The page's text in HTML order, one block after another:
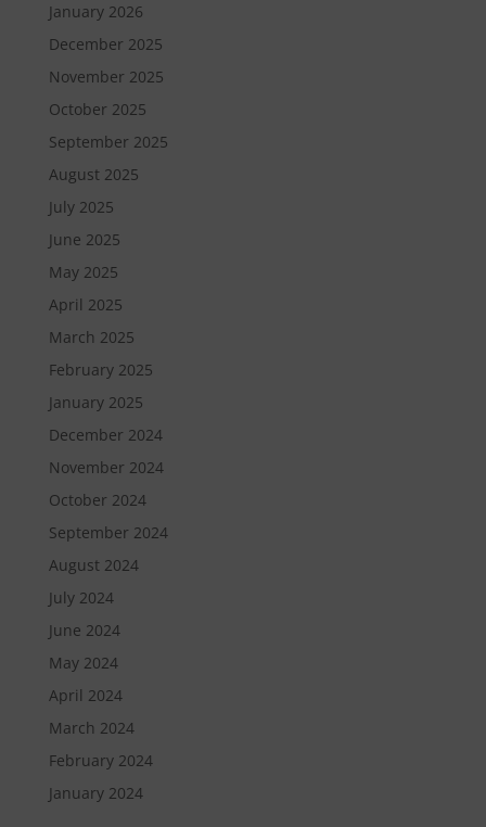
January 2026
December 2025
November 2025
October 2025
September 2025
August 2025
July 2025
June 2025
May 2025
April 2025
March 2025
February 2025
January 2025
December 2024
November 2024
October 2024
September 2024
August 2024
July 2024
June 2024
May 2024
April 2024
March 2024
February 2024
January 2024